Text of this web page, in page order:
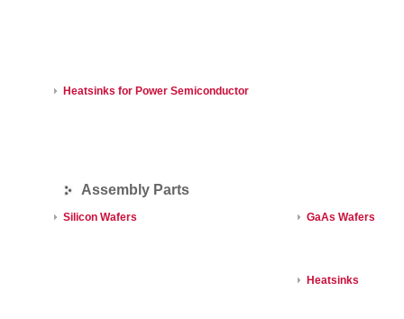
Heatsinks for Power Semiconductor
Assembly Parts
Silicon Wafers GaAs Wafers
Heatsinks